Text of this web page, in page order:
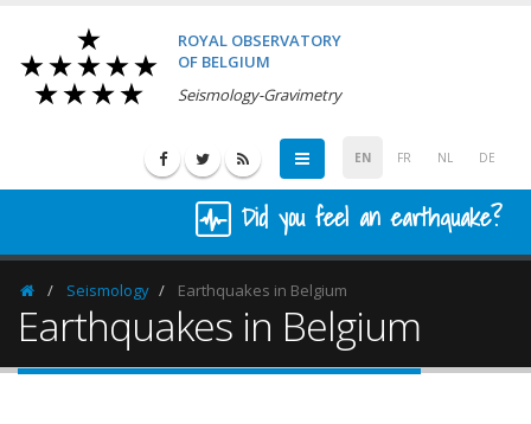
ROYAL OBSERVATORY
OF BELGIUM
Seismology-Gravimetry
EN FR NL DE
Did you feel an earthquake?
HomepageSeismology Earthquakes in Belgium
Earthquakes in Belgium